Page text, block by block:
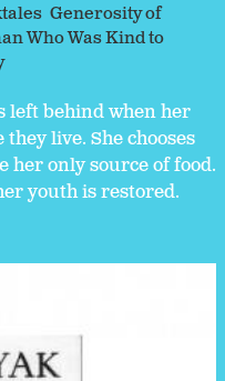
Generosity of
Who Was Kind to
left behind when her
live. She chooses
her only source of food.
youth is restored.